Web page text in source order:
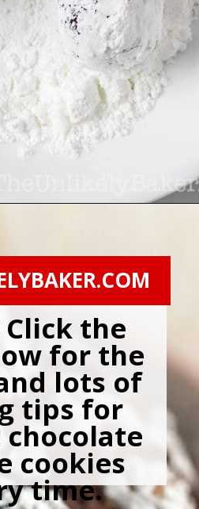
Click the
for the
lots of
tips for
cookies
time.